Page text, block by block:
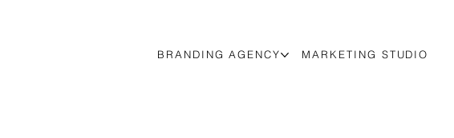
BRANDING AGENCY MARKETING STUDIO